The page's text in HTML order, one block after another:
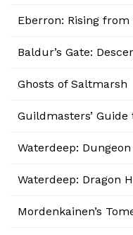
Eberron: Rising
Baldur’s Gate:
Ghosts of Saltmarsh
Guildmasters’ Guide
Waterdeep:
Waterdeep: Dragon
Mordenkainen’s